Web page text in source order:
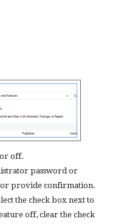
off.
password or
provide confirmation.
the check box next to
off, clear the check